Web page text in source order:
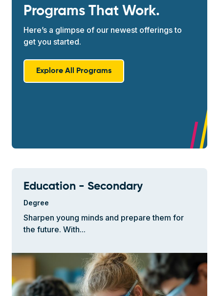
Programs That Work.
Here’s a glimpse of our newest offerings to
get you started.
Explore All Programs
Education - Secondary
Degree
Sharpen young minds and prepare them for
the future. With...